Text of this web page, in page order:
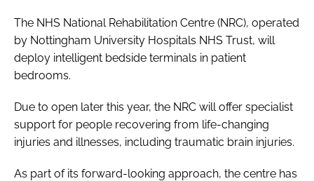
The NHS National Rehabilitation Centre (NRC), operated
by Nottingham University Hospitals NHS Trust, will
deploy intelligent bedside terminals in patient
bedrooms.
Due to open later this year, the NRC will offer specialist
support for people recovering from life-changing
injuries and illnesses, including traumatic brain injuries.
As part of its forward-looking approach, the centre has